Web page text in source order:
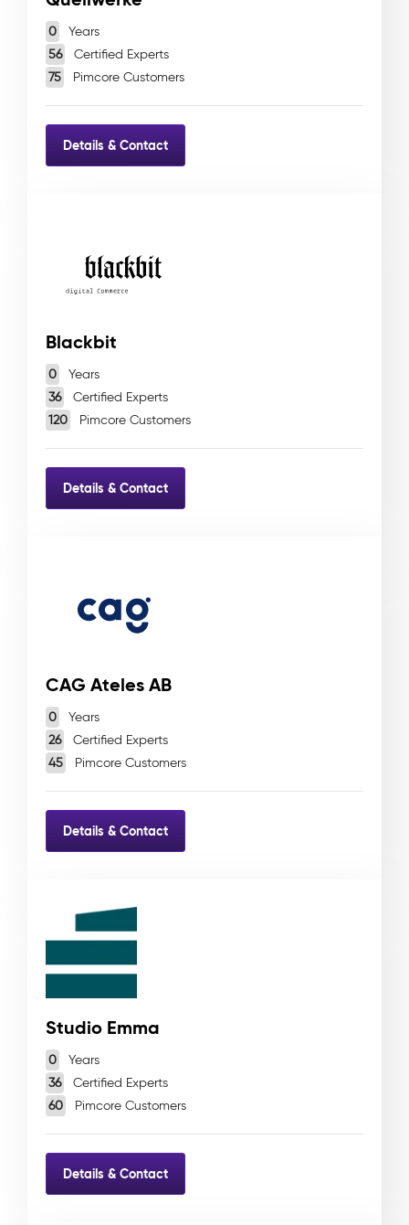
0
Years
56
Certified Experts
75
Pimcore Customers
Details & Contact
Blackbit
0
Years
36
Certified Experts
120
Pimcore Customers
Details & Contact
CAG Ateles AB
0
Years
26
Certified Experts
45
Pimcore Customers
Details & Contact
Studio Emma
0
Years
36
Certified Experts
60
Pimcore Customers
Details & Contact